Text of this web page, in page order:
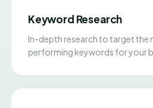
Keyword Research
In-depth research to target the
performing keywords for your